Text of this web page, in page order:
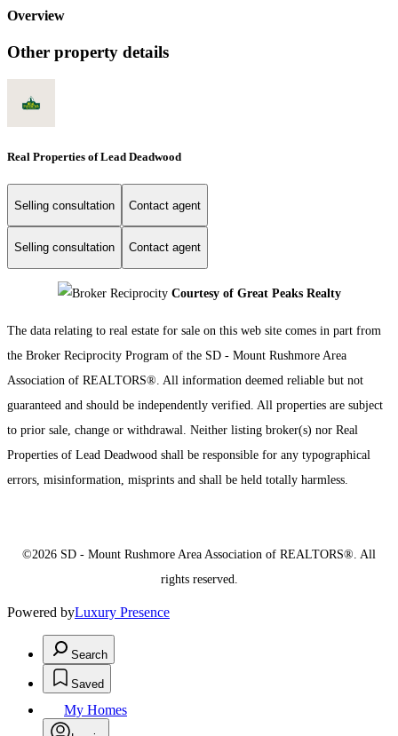
Overview
Other property details
Real Properties of Lead Deadwood
Selling consultation Contact agent
Selling consultation Contact agent
Courtesy of Great Peaks Realty
The data relating to real estate for sale on this web site comes in part from
the Broker Reciprocity Program of the SD - Mount Rushmore Area
Association of REALTORS®. All information deemed reliable but not
guaranteed and should be independently verified. All properties are subject
to prior sale, change or withdrawal. Neither listing broker(s) nor Real
Properties of Lead Deadwood shall be responsible for any typographical
errors, misinformation, misprints and shall be held totally harmless.
©2026 SD - Mount Rushmore Area Association of REALTORS®. All
rights reserved.
Powered byLuxury Presence
Search
Saved
My Homes